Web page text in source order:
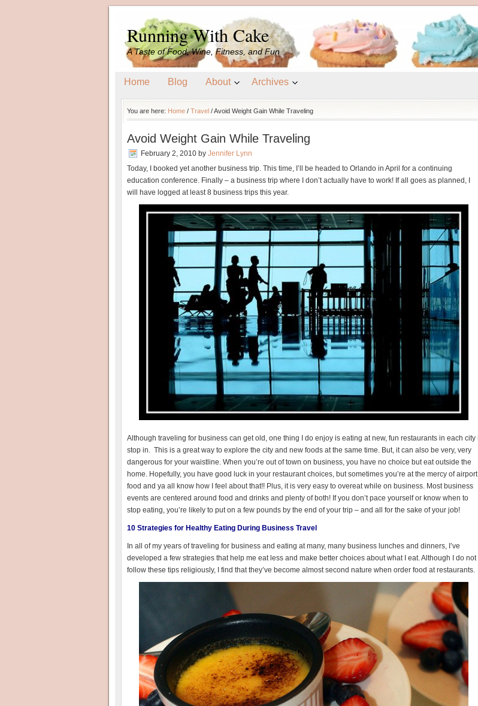
Running With Cake
A Taste of Food, Wine, Fitness, and Fun
Home Blog About Archives
You are here: Home / Travel /Avoid Weight Gain While Traveling
Avoid Weight Gain While Traveling
February 2, 2010 by Jennifer Lynn
Today, I booked yet another business trip. This time, I’ll be headed to Orlando in April for a continuing
education conference. Finally – a business trip where I don’t actually have to work! If all goes as planned, I
will have logged at least 8 business trips this year.
Although traveling for business can get old, one thing I do enjoy is eating at new, fun restaurants in each city I
stop in. This is a great way to explore the city and new foods at the same time. But, it can also be very, very
dangerous for your waistline. When you’re out of town on business, you have no choice but eat outside the
home. Hopefully, you have good luck in your restaurant choices, but sometimes you’re at the mercy of airport
food and ya all know how I feel about that!! Plus, it is very easy to overeat while on business. Most business
events are centered around food and drinks and plenty of both! If you don’t pace yourself or know when to
stop eating, you’re likely to put on a few pounds by the end of your trip – and all for the sake of your job!
10 Strategies for Healthy Eating During Business Travel
In all of my years of traveling for business and eating at many, many business lunches and dinners, I’ve
developed a few strategies that help me eat less and make better choices about what I eat. Although I do not
follow these tips religiously, I find that they’ve become almost second nature when order food at restaurants.